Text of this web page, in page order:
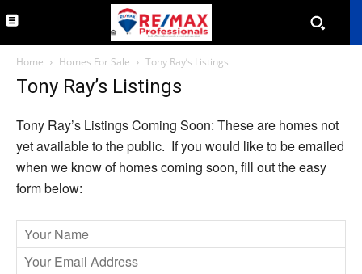
Home Homes For Sale Tony Ray’s Listings
Tony Ray’s Listings
Tony Ray’s Listings Coming Soon: These are homes not
yet available to the public. If you would like to be emailed
when we know of homes coming soon, fill out the easy
form below: